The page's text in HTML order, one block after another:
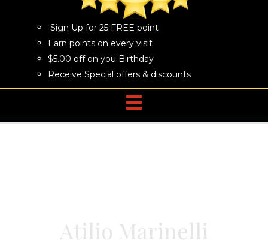
Sign Up for 25 FREE point
Earn points on every visit
$5.00 off on you Birthday
Receive Special offers & discounts
Atilio Marinelli